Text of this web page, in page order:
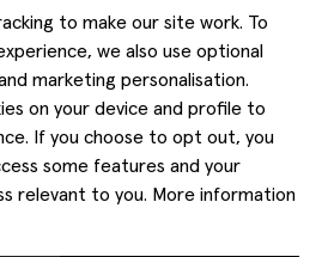
to make our site work. To
we also use optional
marketing personalisation.
on your device and profile to
If you choose to opt out, you
some features and your
relevant to you. More information